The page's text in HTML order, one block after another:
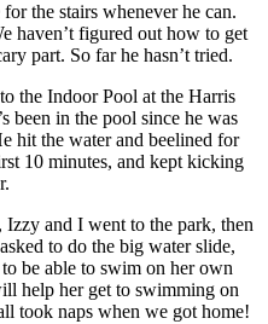
the stairs whenever he can.
haven’t figured out how to get
part. So far he hasn’t tried.
the Indoor Pool at the Harris
been in the pool since he was
hit the water and beelined for
10 minutes, and kept kicking
and I went to the park, then
to do the big water slide,
be able to swim on her own
help her get to swimming on
took naps when we got home!